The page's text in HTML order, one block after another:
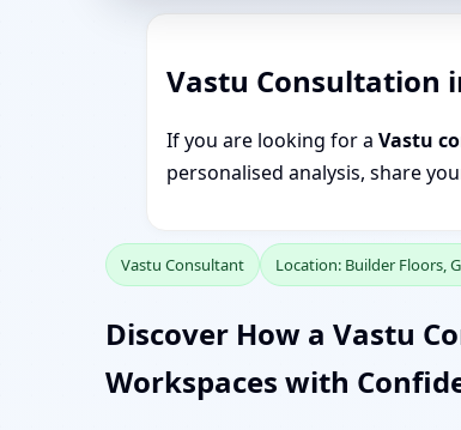
Vastu Consultation
If you are looking for a Vastu
personalised analysis, share
Vastu Consultant Location: Builder Floors,
Discover How a Vastu
Workspaces with